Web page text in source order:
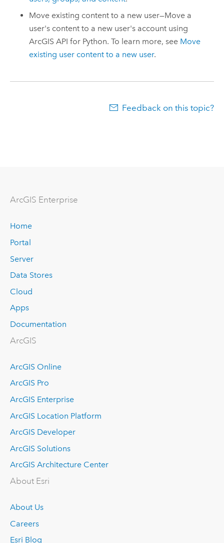
Move existing content to a new user—Move a
user's content to a new user's account using
ArcGIS API for Python. To learn more, see Move
existing user content to a new user.
Feedback on this topic?
ArcGIS Enterprise
Home
Portal
Server
Data Stores
Cloud
Apps
Documentation
ArcGIS
ArcGIS Online
ArcGIS Pro
ArcGIS Enterprise
ArcGIS Location Platform
ArcGIS Developer
ArcGIS Solutions
ArcGIS Architecture Center
About Esri
About Us
Careers
Esri Blog